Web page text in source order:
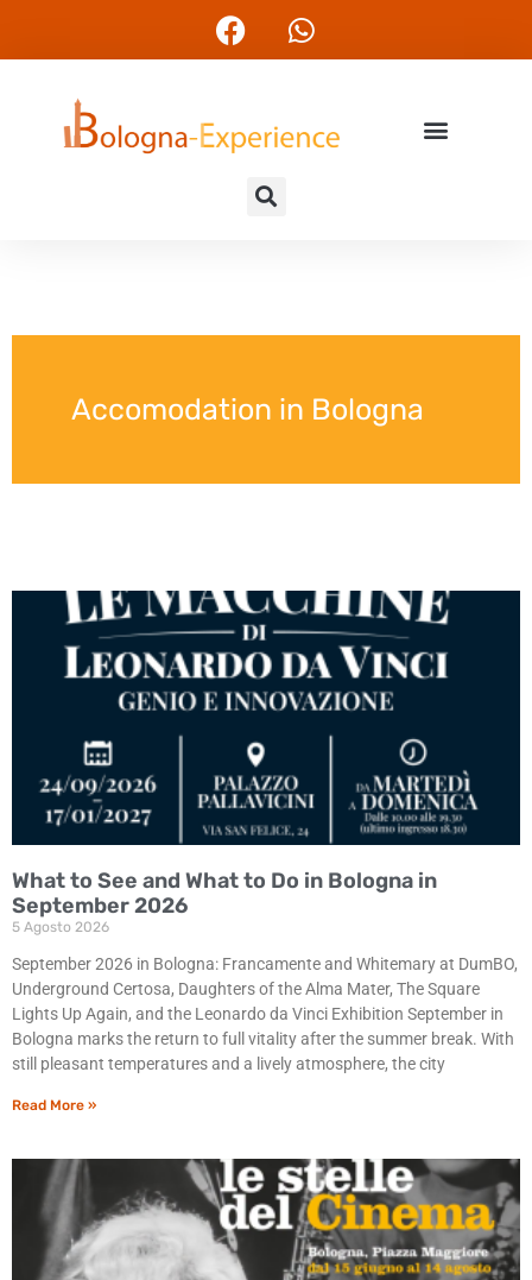
Accomodation in Bologna
What to See and What to Do in Bologna in
September 2026
5 Agosto 2026
September 2026 in Bologna: Francamente and Whitemary at DumBO,
Underground Certosa, Daughters of the Alma Mater, The Square
Lights Up Again, and the Leonardo da Vinci Exhibition September in
Bologna marks the return to full vitality after the summer break. With
still pleasant temperatures and a lively atmosphere, the city
Read More »